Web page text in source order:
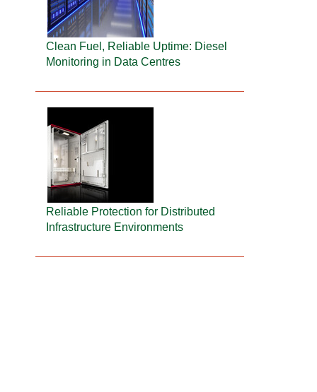
Clean Fuel, Reliable Uptime: Diesel
Monitoring in Data Centres
Reliable Protection for Distributed
Infrastructure Environments